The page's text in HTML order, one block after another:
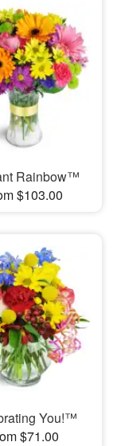
Rainbow™
$103.00
You!™
$71.00